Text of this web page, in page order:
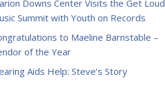
Downs Center Visits the Get Loud
Summit with Youth on Records
to Maeline Barnstable –
of the Year
Aids Help: Steve’s Story